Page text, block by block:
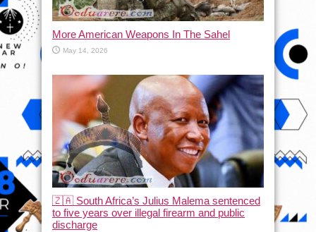
More American Weapons In The Sahel
May 14, 2026
🇿🇦 South Africa’s Julius Malema sentenced
to five years over illegal firearm and public
discharge